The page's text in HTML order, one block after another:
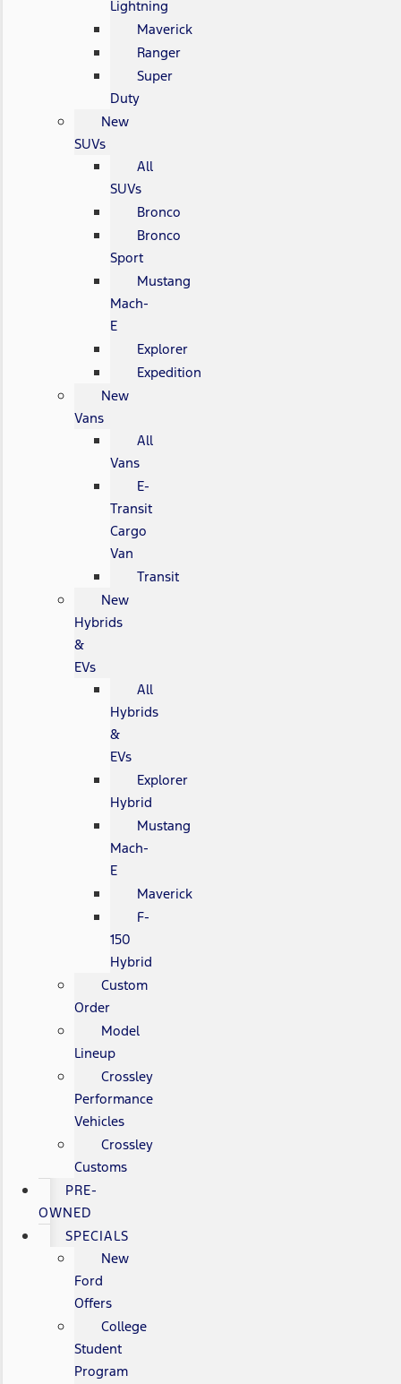
Lightning
Maverick
Ranger
Super
Duty
New
SUVs
All
SUVs
Bronco
Bronco
Sport
Mustang
Mach-
E
Explorer
Expedition
New
Vans
All
Vans
E-
Transit
Cargo
Van
Transit
New
Hybrids
&
EVs
All
Hybrids
&
EVs
Explorer
Hybrid
Mustang
Mach-
E
Maverick
F-
150
Hybrid
Custom
Order
Model
Lineup
Crossley
Performance
Vehicles
Crossley
Customs
PRE-
OWNED
SPECIALS
New
Ford
Offers
College
Student
Program